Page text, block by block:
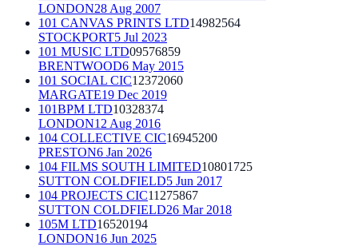
LONDON28 Aug 2007
101 CANVAS PRINTS LTD14982564
STOCKPORT5 Jul 2023
101 MUSIC LTD09576859
BRENTWOOD6 May 2015
101 SOCIAL CIC12372060
MARGATE19 Dec 2019
101BPM LTD10328374
LONDON12 Aug 2016
104 COLLECTIVE CIC16945200
PRESTON6 Jan 2026
104 FILMS SOUTH LIMITED10801725
SUTTON COLDFIELD5 Jun 2017
104 PROJECTS CIC11275867
SUTTON COLDFIELD26 Mar 2018
105M LTD16520194
LONDON16 Jun 2025